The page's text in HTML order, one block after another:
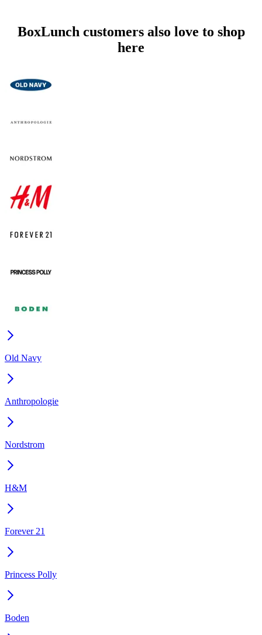
BoxLunch customers also love to shop
here
Old Navy
Anthropologie
Nordstrom
H&M
Forever 21
Princess Polly
Boden